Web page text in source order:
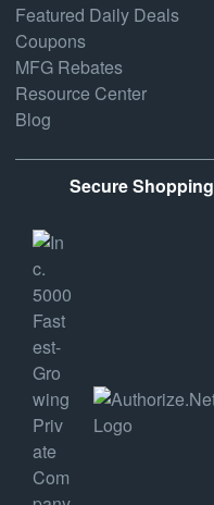
Featured Daily Deals
Coupons
MFG Rebates
Resource Center
Blog
Secure Shopping